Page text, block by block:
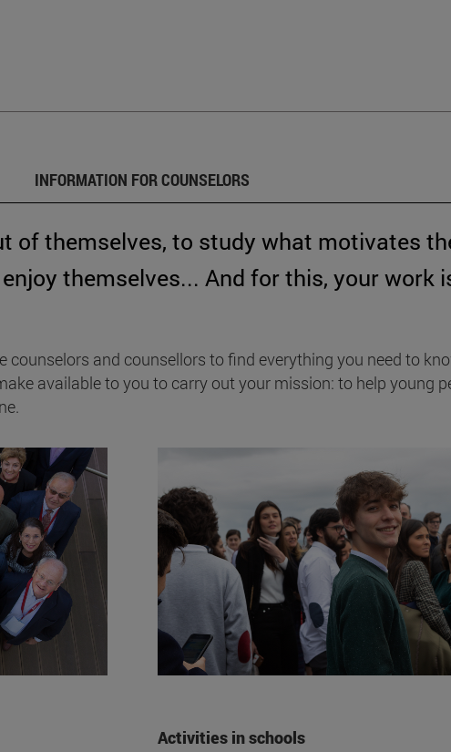
INFORMATION FOR COUNSELORS
of themselves, to study what motivates
themselves... And for this, your work
counselors and counsellors to find everything you need to
available to you to carry out your mission: to help young
Activities in schools